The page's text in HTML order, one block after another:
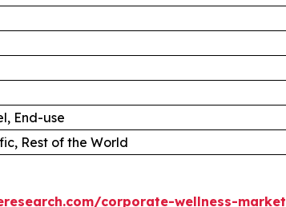
End-use
Rest of the World
corporate-wellness-market